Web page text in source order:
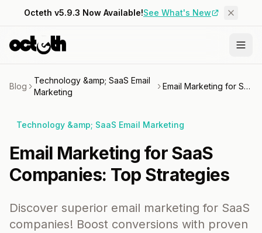
Octeth v5.9.3 Now Available!See What's New
Blog
Technology &amp; SaaS Email
Marketing
Email Marketing for SaaS Companies: Top Strategies
Technology &amp; SaaS Email Marketing
Email Marketing for SaaS
Companies: Top Strategies
Discover superior email marketing for SaaS
companies! Boost conversions with proven